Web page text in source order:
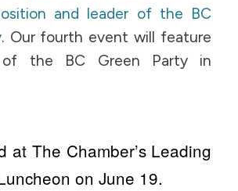
and leader of the BC
. Our fourth event will feature
the BC Green Party in
at The Chamber’s Leading
on June 19.